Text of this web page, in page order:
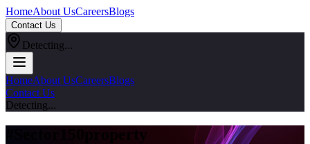
HomeAbout UsCareersBlogs
Contact Us
Detecting...
HomeAbout UsCareersBlogs
Contact Us
Detecting...
Sector150property